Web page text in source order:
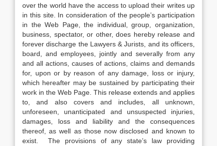
over the world have the access to upload their writes up
in this site. In consideration of the people’s participation
in the Web Page, the individual, group, organization,
business, spectator, or other, does hereby release and
forever discharge the Lawyers & Jurists, and its officers,
board, and employees, jointly and severally from any
and all actions, causes of actions, claims and demands
for, upon or by reason of any damage, loss or injury,
which hereafter may be sustained by participating their
work in the Web Page. This release extends and applies
to, and also covers and includes, all unknown,
unforeseen, unanticipated and unsuspected injuries,
damages, loss and liability and the consequences
thereof, as well as those now disclosed and known to
exist. The provisions of any state’s law providing